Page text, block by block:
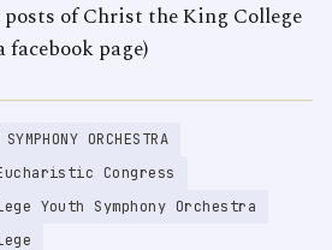
of Christ the King College
facebook page)
ORCHESTRA
Congress
Youth Symphony Orchestra